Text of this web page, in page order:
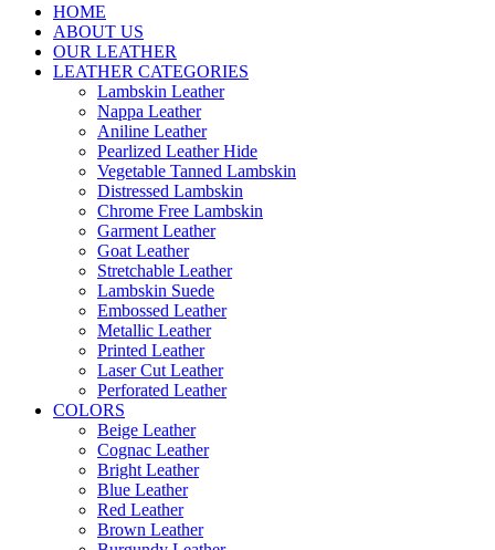
HOME
ABOUT US
OUR LEATHER
LEATHER CATEGORIES
Lambskin Leather
Nappa Leather
Aniline Leather
Pearlized Leather Hide
Vegetable Tanned Lambskin
Distressed Lambskin
Chrome Free Lambskin
Garment Leather
Goat Leather
Stretchable Leather
Lambskin Suede
Embossed Leather
Metallic Leather
Printed Leather
Laser Cut Leather
Perforated Leather
COLORS
Beige Leather
Cognac Leather
Bright Leather
Blue Leather
Red Leather
Brown Leather